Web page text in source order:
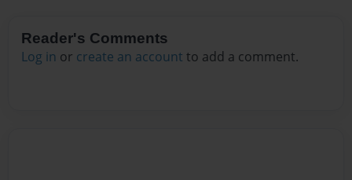
Reader's Comments
Log in or create an account to add a comment.